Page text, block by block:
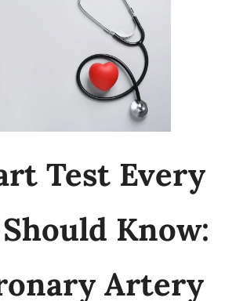
Test Every
Know:
Artery